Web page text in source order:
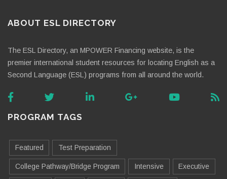
ABOUT ESL DIRECTORY
The ESL Directory, an MPOWER Financing website, is the
premier international student resources for locating English as a
Second Language (ESL) programs from all around the world.
PROGRAM TAGS
Featured Test Preparation
College Pathway/Bridge Program Intensive Executive